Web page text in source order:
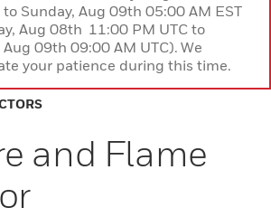
to Sunday, Aug 09th 05:00 AM EST
Aug 08th 11:00 PM UTC to
Aug 09th 09:00 AM UTC). We
your patience during this time.
and Flame